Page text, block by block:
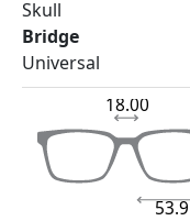
Skull
Bridge
Universal
53.9
18.00